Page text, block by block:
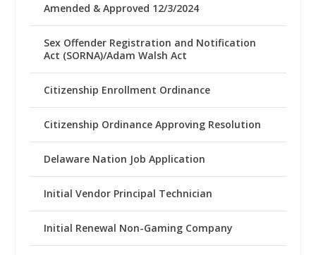
Amended & Approved 12/3/2024
Sex Offender Registration and Notification
Act (SORNA)/Adam Walsh Act
Citizenship Enrollment Ordinance
Citizenship Ordinance Approving Resolution
Delaware Nation Job Application
Initial Vendor Principal Technician
Initial Renewal Non-Gaming Company